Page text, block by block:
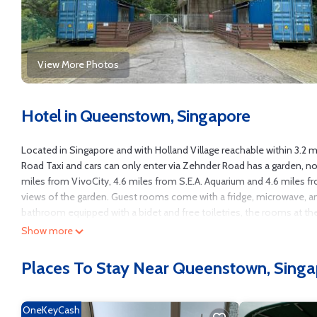
View More Photos
Hotel in Queenstown, Singapore
Located in Singapore and with Holland Village reachable within 3.2
Road Taxi and cars can only enter via Zehnder Road has a garden,
miles from VivoCity, 4.6 miles from S.E.A. Aquarium and 4.6 miles
views of the garden. Guest rooms come with a fridge, microwave,
bathroom equipped with a bidet and free toiletries, the rooms at
terrace. All rooms have a closet. Adventure Cove Waterpark is 5.2
Shipping Container Hotel at Haw Par Villa GoogleMap Address 27
This 2 Bedrooms Hotel is suitable for tourists and travelers. It has
Show more
Places To Stay Near Queenstown,
OneKeyCash